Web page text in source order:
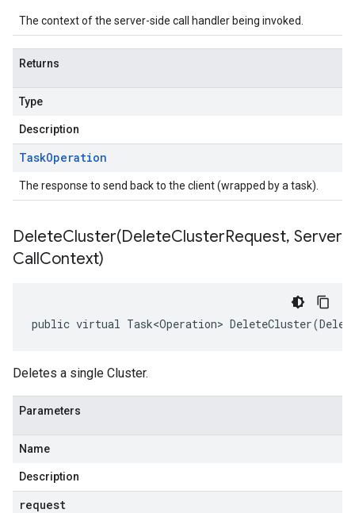
The context of the server-side call handler being invoked.
Returns
Type
Description
TaskOperation
The response to send back to the client (wrapped by a task).
DeleteCluster(DeleteClusterRequest, Server
CallContext)
public virtual Task<Operation>
Deletes a single Cluster.
Parameters
Name
Description
request